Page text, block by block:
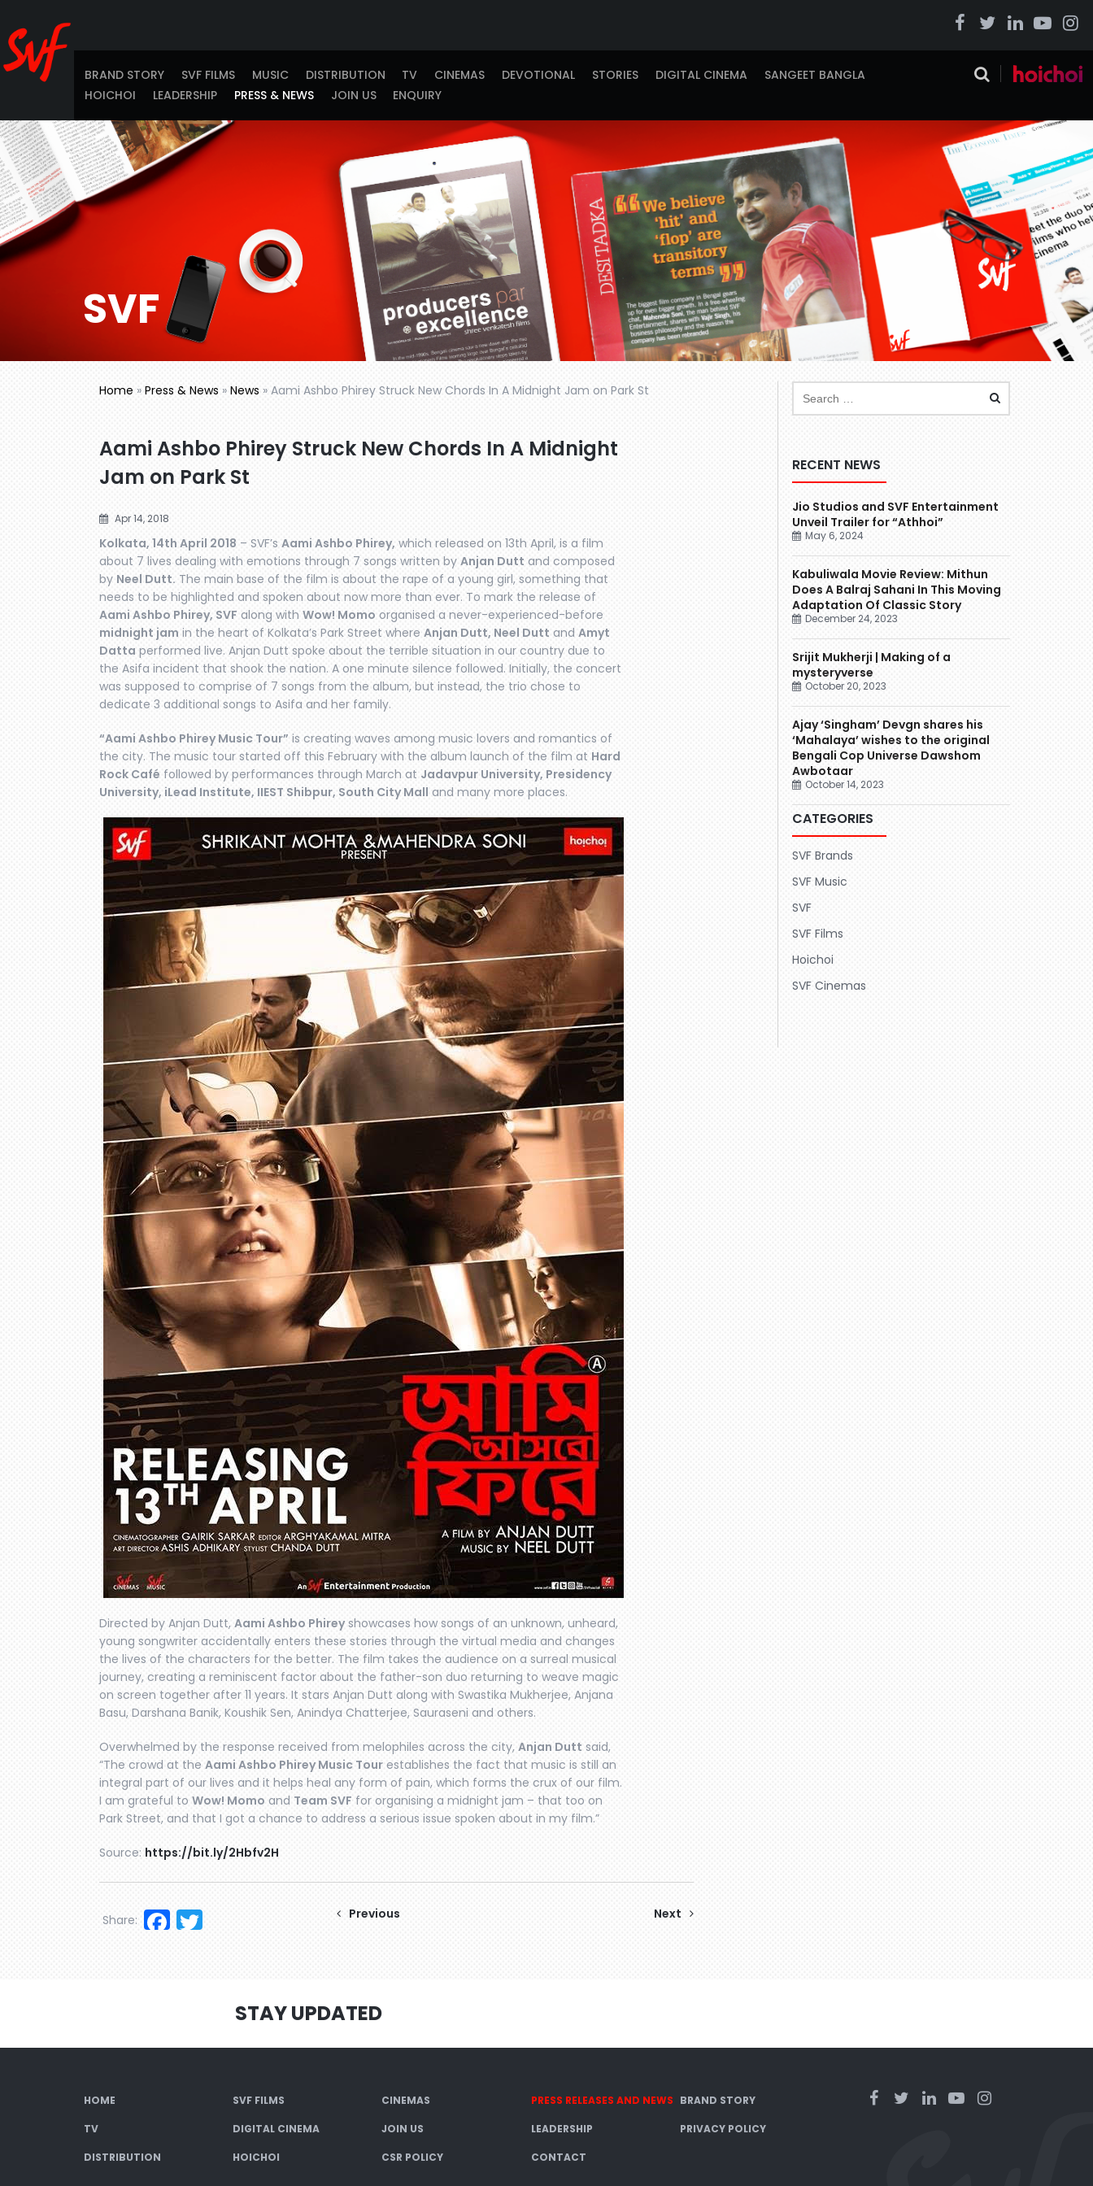
BRAND STORY SVF FILMS MUSIC DISTRIBUTION TV CINEMAS DEVOTIONAL STORIES DIGITAL CINEMA
SANGEET BANGLA
HOICHOI
LEADERSHIP PRESS & NEWS JOIN US ENQUIRY
SVF
Home » Press & News » News » Aami Ashbo Phirey Struck New Chords In A Midnight Jam on Park St
Aami Ashbo Phirey Struck New Chords In A Midnight
Jam on Park St
Apr 14, 2018
Kolkata, 14th April 2018 – SVF’s Aami Ashbo Phirey, which released on 13th April, is a film
about 7 lives dealing with emotions through 7 songs written by Anjan Dutt and composed
by Neel Dutt. The main base of the film is about the rape of a young girl, something that
needs to be highlighted and spoken about now more than ever. To mark the release of
Aami Ashbo Phirey, SVF along with Wow! Momo organised a never-experienced-before
midnight jam in the heart of Kolkata’s Park Street where Anjan Dutt, Neel Dutt and Amyt
Datta performed live. Anjan Dutt spoke about the terrible situation in our country due to
the Asifa incident that shook the nation. A one minute silence followed. Initially, the concert
was supposed to comprise of 7 songs from the album, but instead, the trio chose to
dedicate 3 additional songs to Asifa and her family.
“Aami Ashbo Phirey Music Tour” is creating waves among music lovers and romantics of
the city. The music tour started off this February with the album launch of the film at Hard
Rock Café followed by performances through March at Jadavpur University, Presidency
University, iLead Institute, IIEST Shibpur, South City Mall and many more places.
Directed by Anjan Dutt, Aami Ashbo Phireyshowcases how songs of an unknown, unheard,
young songwriter accidentally enters these stories through the virtual media and changes
the lives of the characters for the better. The film takes the audience on a surreal musical
journey, creating a reminiscent factor about the father-son duo returning to weave magic
on screen together after 11 years. It stars Anjan Dutt along with Swastika Mukherjee, Anjana
Basu, Darshana Banik, Koushik Sen, Anindya Chatterjee, Sauraseni and others.
Overwhelmed by the response received from melophiles across the city, Anjan Dutt said,
“The crowd at the Aami Ashbo Phirey Music Tour establishes the fact that music is still an
integral part of our lives and it helps heal any form of pain, which forms the crux of our film.
I am grateful to Wow! Momo and Team SVF for organising a midnight jam – that too on
Park Street, and that I got a chance to address a serious issue spoken about in my film.”
Source: https://bit.ly/2Hbfv2H
Facebook
Share: Previous Next
RECENT NEWS
Jio Studios and SVF Entertainment
Unveil Trailer for “Athhoi”
May 6, 2024
Kabuliwala Movie Review: Mithun
Does A Balraj Sahani In This Moving
Adaptation Of Classic Story
December 24, 2023
Srijit Mukherji | Making of a
mysteryverse
October 20, 2023
Ajay ‘Singham’ Devgn shares his
‘Mahalaya’ wishes to the original
Bengali Cop Universe Dawshom
Awbotaar
October 14, 2023
CATEGORIES
SVF Brands
SVF Music
SVF
SVF Films
Hoichoi
SVF Cinemas
STAY UPDATED
HOME SVF FILMS CINEMAS PRESS RELEASES AND NEWS BRAND STORY
TV DIGITAL CINEMA JOIN US LEADERSHIP PRIVACY POLICY
DISTRIBUTION HOICHOI CSR POLICY CONTACT